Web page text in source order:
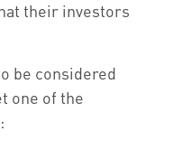
their investors
be considered
one of the